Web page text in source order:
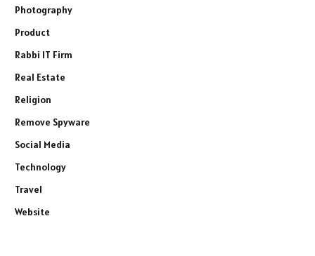
Photography
Product
Rabbi IT Firm
Real Estate
Religion
Remove Spyware
Social Media
Technology
Travel
Website